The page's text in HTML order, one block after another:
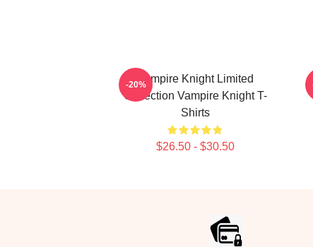
Vampire Knight Limited
Collection Vampire Knight T-
Shirts
$26.50 - $30.50
-20%